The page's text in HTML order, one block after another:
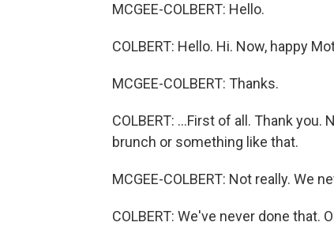
MCGEE-COLBERT: Hello.
COLBERT: Hello. Hi. Now, happy
MCGEE-COLBERT: Thanks.
COLBERT: ...First of all. Thank
brunch or something like that.
MCGEE-COLBERT: Not really. We
COLBERT: We've never done that.